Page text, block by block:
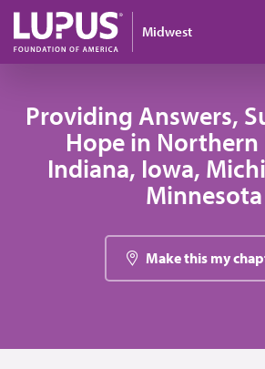
Skip to main content
Midwest
Providing Answers,
Hope in
Indiana, Iowa,
Minnesota
Make this my